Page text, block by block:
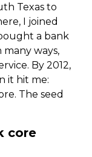
Texas to
I joined
a bank
many ways,
By 2012,
it hit me:
The seed
core